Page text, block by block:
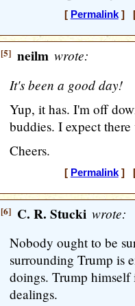
[ Permalink] [
[5] neilm wrote:
It's been a good day!
Yup, it has. I'm off
buddies. I expect
Cheers.
[ Permalink] [
[6] C. R. Stucki wrote:
Nobody ought to be
surrounding Trump is
doings. Trump
dealings.